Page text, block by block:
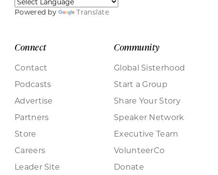
Powered by Translate
Connect
Contact
Podcasts
Advertise
Partners
Store
Careers
Leader Site
Community
Global Sisterhood
Start a Group
Share Your Story
Speaker Network
Executive Team
VolunteerCo
Donate